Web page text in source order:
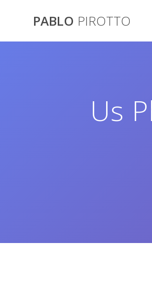
contenidoPABLO PIROTTO
Us